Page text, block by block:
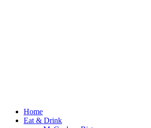
Home
Eat & Drink